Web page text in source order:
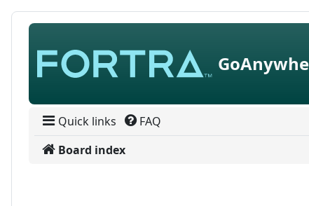
Skip to content
Quick links FAQ
Board index